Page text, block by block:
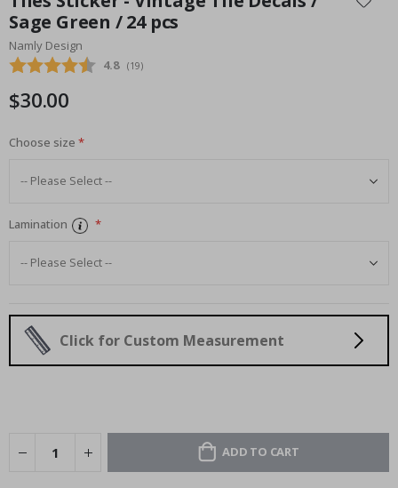
the
beginning
of
the
gallery
Sage Green / 24 pcs
Namly Design
Average rating:
4.8 (votes:
19)
$30.00
Choose size
Lamination
Click for Custom Measurement
ADD TO CART